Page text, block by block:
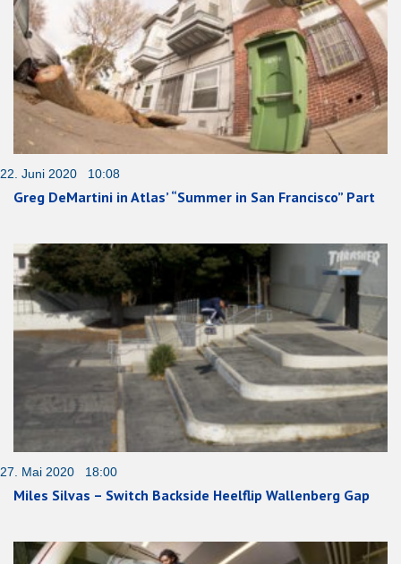
22. Juni 2020 10:08
Greg DeMartini in Atlas’ “Summer in San Francisco” Part
27. Mai 2020 18:00
Miles Silvas – Switch Backside Heelflip Wallenberg Gap